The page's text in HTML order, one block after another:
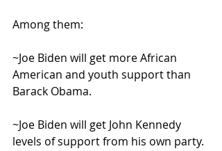
Among them:
~Joe Biden will get more African
American and youth support than
Barack Obama.
~Joe Biden will get John Kennedy
levels of support from his own party.